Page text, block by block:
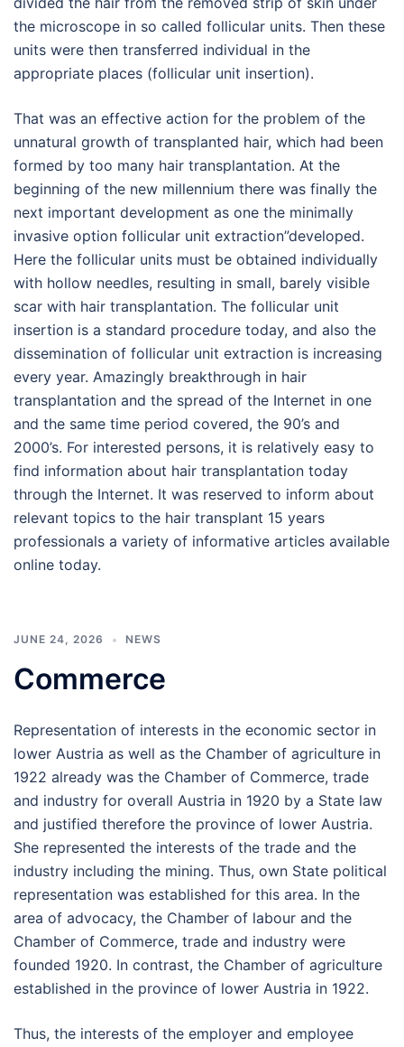
the microscope in so called follicular units. Then these
units were then transferred individual in the
appropriate places (follicular unit insertion).
That was an effective action for the problem of the
unnatural growth of transplanted hair, which had been
formed by too many hair transplantation. At the
beginning of the new millennium there was finally the
next important development as one the minimally
invasive option follicular unit extraction”developed.
Here the follicular units must be obtained individually
with hollow needles, resulting in small, barely visible
scar with hair transplantation. The follicular unit
insertion is a standard procedure today, and also the
dissemination of follicular unit extraction is increasing
every year. Amazingly breakthrough in hair
transplantation and the spread of the Internet in one
and the same time period covered, the 90’s and
2000’s. For interested persons, it is relatively easy to
find information about hair transplantation today
through the Internet. It was reserved to inform about
relevant topics to the hair transplant 15 years
professionals a variety of informative articles available
online today.
JUNE 24, 2026 NEWS
Commerce
Representation of interests in the economic sector in
lower Austria as well as the Chamber of agriculture in
1922 already was the Chamber of Commerce, trade
and industry for overall Austria in 1920 by a State law
and justified therefore the province of lower Austria.
She represented the interests of the trade and the
industry including the mining. Thus, own State political
representation was established for this area. In the
area of advocacy, the Chamber of labour and the
Chamber of Commerce, trade and industry were
founded 1920. In contrast, the Chamber of agriculture
established in the province of lower Austria in 1922.
Thus, the interests of the employer and employee